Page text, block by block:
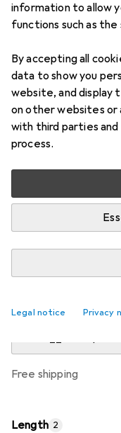
information to allow
functions such as
By accepting all
data to show you
website, and display
on other websites or
with third parties
process.
Legal notice Privacy
Phoenix
Plastic cable ties,
Price in EUR including
EUR
51,05
Ratings
Delivered
More than 10
Notify me if this
free shipping
Length 2